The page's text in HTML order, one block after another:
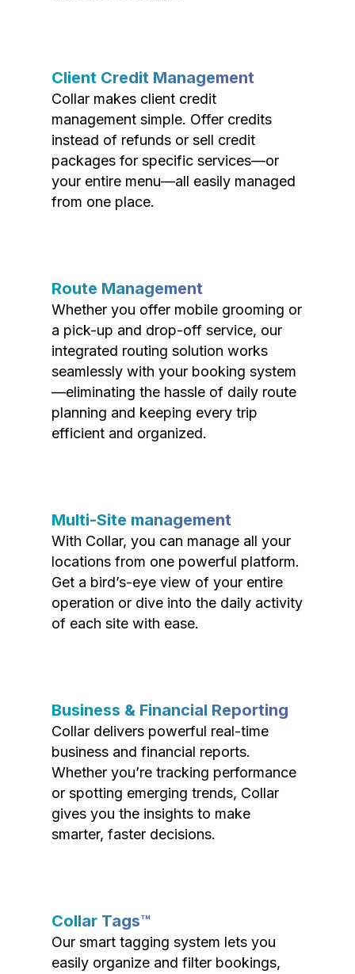
Client Credit Management
Collar makes client credit
management simple. Offer credits
instead of refunds or sell credit
packages for specific services—or
your entire menu—all easily managed
from one place.
Route Management
Whether you offer mobile grooming or
a pick-up and drop-off service, our
integrated routing solution works
seamlessly with your booking system
—eliminating the hassle of daily route
planning and keeping every trip
efficient and organized.
Multi-Site management
With Collar, you can manage all your
locations from one powerful platform.
Get a bird’s-eye view of your entire
operation or dive into the daily activity
of each site with ease.
Business & Financial Reporting
Collar delivers powerful real-time
business and financial reports.
Whether you’re tracking performance
or spotting emerging trends, Collar
gives you the insights to make
smarter, faster decisions.
Collar Tags™
Our smart tagging system lets you
easily organize and filter bookings,